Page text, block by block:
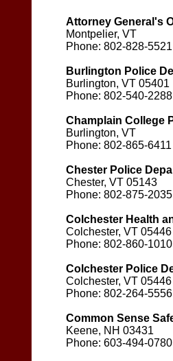
Attorney General's
Montpelier, VT
Phone: 802-828-5521
Burlington Police
Burlington, VT 05401
Phone: 802-540-2288
Champlain College
Burlington, VT
Phone: 802-865-6411
Chester Police
Chester, VT 05143
Phone: 802-875-2035
Colchester Health
Colchester, VT 05446
Phone: 802-860-1010
Colchester Police
Colchester, VT 05446
Phone: 802-264-5556
Common Sense
Keene, NH 03431
Phone: 603-494-0780